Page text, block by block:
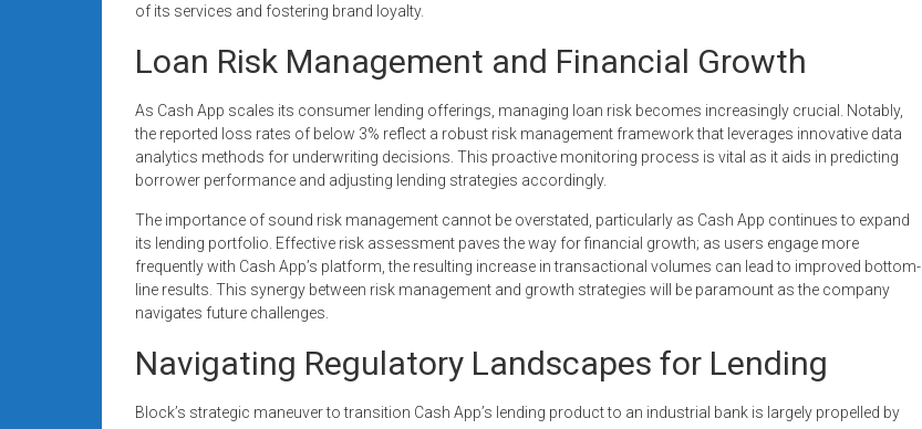
of its services and fostering brand loyalty.
Loan Risk Management and Financial Growth
As Cash App scales its consumer lending offerings, managing loan risk becomes increasingly crucial. Notably,
the reported loss rates of below 3% reflect a robust risk management framework that leverages innovative data
analytics methods for underwriting decisions. This proactive monitoring process is vital as it aids in predicting
borrower performance and adjusting lending strategies accordingly.
The importance of sound risk management cannot be overstated, particularly as Cash App continues to expand
its lending portfolio. Effective risk assessment paves the way for financial growth; as users engage more
frequently with Cash App’s platform, the resulting increase in transactional volumes can lead to improved bottom-
line results. This synergy between risk management and growth strategies will be paramount as the company
navigates future challenges.
Navigating Regulatory Landscapes for Lending
Block’s strategic maneuver to transition Cash App’s lending product to an industrial bank is largely propelled by